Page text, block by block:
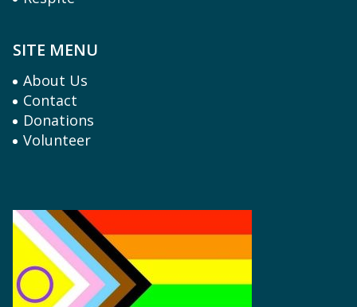
SITE MENU
About Us
Contact
Donations
Volunteer